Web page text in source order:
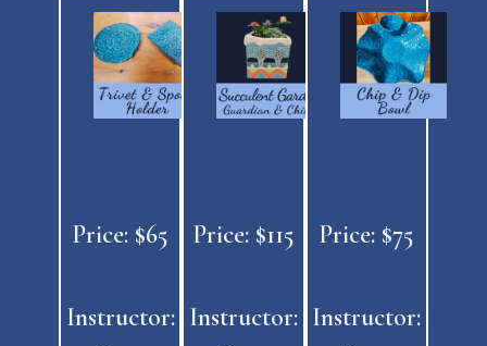
Price: $65
Instructor:
Price: $115
Instructor:
Price: $75
Instructor: